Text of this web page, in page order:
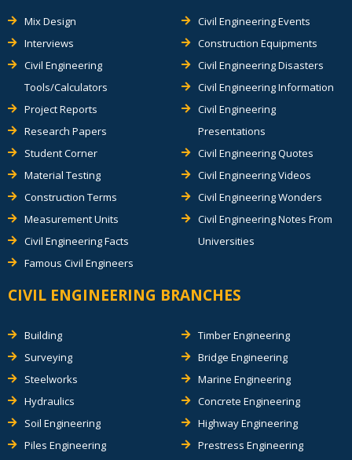
Mix Design
Interviews
Civil Engineering
Tools/Calculators
Project Reports
Research Papers
Student Corner
Material Testing
Construction Terms
Measurement Units
Civil Engineering Facts
Famous Civil Engineers
Civil Engineering Events
Construction Equipments
Civil Engineering Disasters
Civil Engineering Information
Civil Engineering
Presentations
Civil Engineering Quotes
Civil Engineering Videos
Civil Engineering Wonders
Civil Engineering Notes From
Universities
CIVIL ENGINEERING BRANCHES
Building
Surveying
Steelworks
Hydraulics
Soil Engineering
Piles Engineering
Timber Engineering
Bridge Engineering
Marine Engineering
Concrete Engineering
Highway Engineering
Prestress Engineering